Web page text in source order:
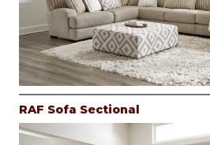
RAF Sofa Sectional